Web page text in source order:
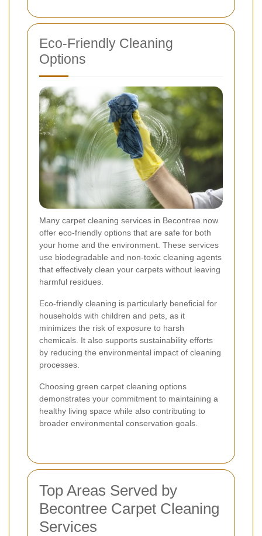
Eco-Friendly Cleaning
Options
Many carpet cleaning services in Becontree now
offer eco-friendly options that are safe for both
your home and the environment. These services
use biodegradable and non-toxic cleaning agents
that effectively clean your carpets without leaving
harmful residues.
Eco-friendly cleaning is particularly beneficial for
households with children and pets, as it
minimizes the risk of exposure to harsh
chemicals. It also supports sustainability efforts
by reducing the environmental impact of cleaning
processes.
Choosing green carpet cleaning options
demonstrates your commitment to maintaining a
healthy living space while also contributing to
broader environmental conservation goals.
Top Areas Served by
Becontree Carpet Cleaning
Services